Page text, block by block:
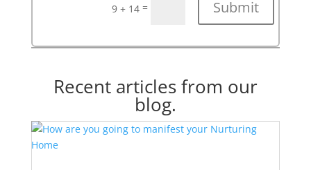
9 + 14 = Submit
Recent articles from our
blog.